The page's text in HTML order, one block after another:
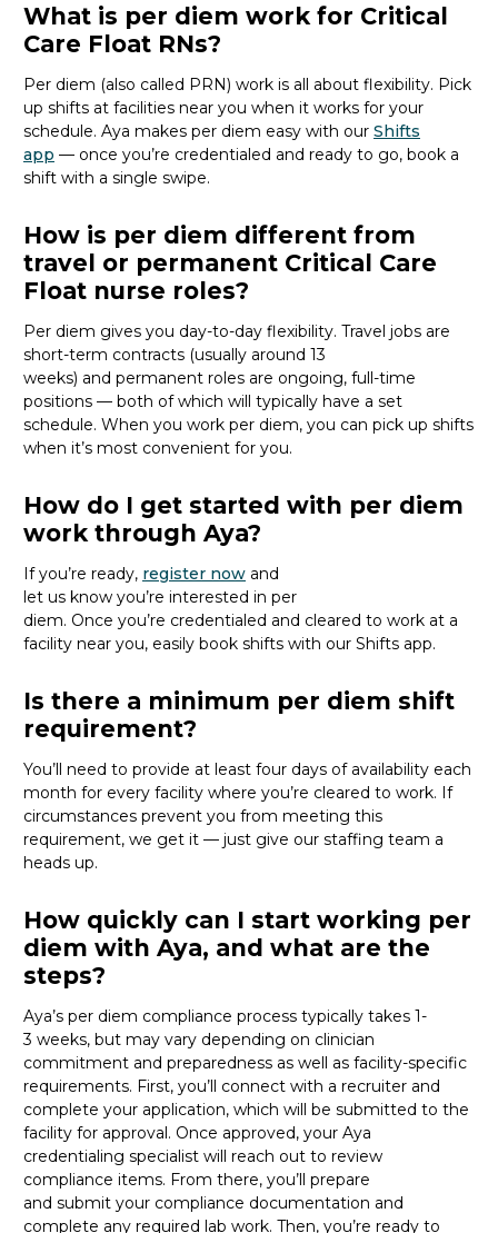
What is per diem work for Critical
Care Float RNs?
Per diem (also called PRN) work is all about flexibility. Pick
up shifts at facilities near you when it works for your
schedule. Aya makes per diem easy with our Shifts
app — once you’re credentialed and ready to go, book a
shift with a single swipe.
How is per diem different from
travel or permanent Critical Care
Float nurse roles?
Per diem gives you day-to-day flexibility. Travel jobs are
short-term contracts (usually around 13
weeks) and permanent roles are ongoing, full-time
positions — both of which will typically have a set
schedule. When you work per diem, you can pick up shifts
when it’s most convenient for you.
How do I get started with per diem
work through Aya?
Ifyou’re ready, register now and
let us know you’re interested in per
diem. Once you’re credentialed and cleared to work at a
facility near you, easily book shifts with our Shifts app.
Is there a minimum per diem shift
requirement?
You’ll need to provide at least four days of availability each
month for every facility where you’re cleared to work. If
circumstances prevent you from meeting this
requirement, we get it — just give our staffing team a
heads up.
How quickly can I start working per
diem with Aya, and what are the
steps?
Aya’s per diem compliance process typically takes 1-
3 weeks, but may vary depending on clinician
commitment and preparedness as well as facility-specific
requirements. First, you’ll connect with a recruiter and
complete your application, which will be submitted to the
facility for approval. Once approved, your Aya
credentialing specialist will reach out to review
compliance items. From there, you’ll prepare
and submit your compliance documentation and
complete any required lab work. Then, you’re ready to